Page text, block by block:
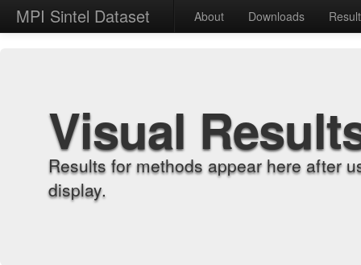
MPI Sintel Dataset About Downloads
Visual
Results for methods appear here after
display.